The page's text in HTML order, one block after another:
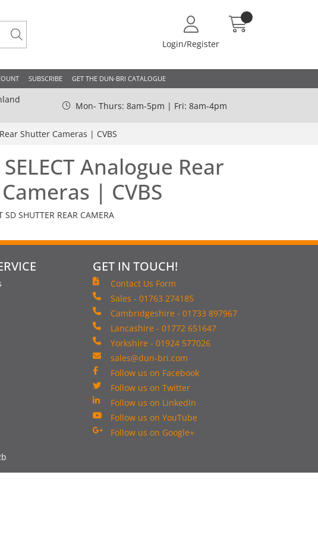
Login/Register
SUBSCRIBE GET THE DUN-BRI CATALOGUE
Mon- Thurs: 8am-5pm | Fri: 8am-4pm
Shutter Cameras | CVBS
Analogue Rear
| CVBS
SD SHUTTER REAR CAMERA
GET IN TOUCH!
Contact Us Form
Sales - 01763 274185
Cambridgeshire - 01733 897967
Lancashire - 01772 651647
Yorkshire - 01924 577026
sales@dun-bri.com
Follow us on Facebook
Follow us on Twitter
Follow us on LinkedIn
Follow us on YouTube
Follow us on Google+